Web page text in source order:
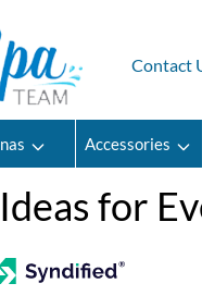
Contact
Accessories
for